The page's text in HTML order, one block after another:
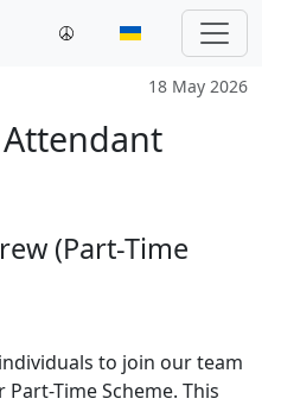
18 May 2026
(Part-Time
to join our team
Time Scheme. This